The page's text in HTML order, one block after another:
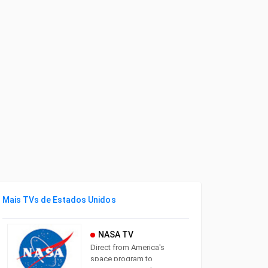
Mais TVs de Estados Unidos
NASA TV
Direct from America's
space program to